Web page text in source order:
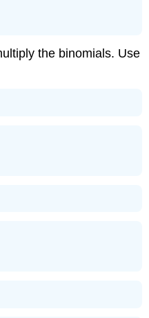
the binomials. Use